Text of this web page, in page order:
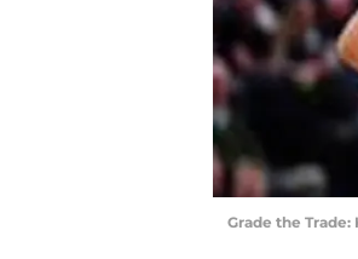
Grade the